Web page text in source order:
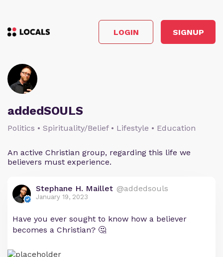
LOGIN SIGNUP
addedSOULS
Politics • Spirituality/Belief • Lifestyle • Education
An active Christian group, regarding this life we
believers must experience.
Stephane H. Maillet @addedsouls
January 19, 2023
Have you ever sought to know how a believer
becomes a Christian? 🤔